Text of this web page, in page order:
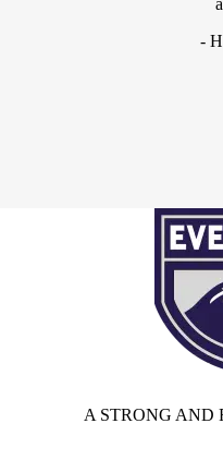
-
A STRONG AND